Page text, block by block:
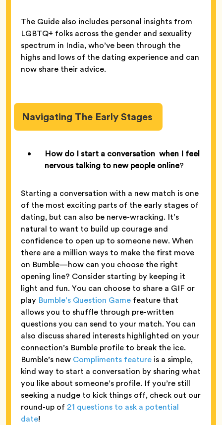
The Guide also includes personal insights from
LGBTQ+ folks across the gender and sexuality
spectrum in India, who’ve been through the
highs and lows of the dating experience and can
now share their advice.
Navigating The Early Stages
How do I start a conversation when I feel
nervous talking to new people online?
Starting a conversation with a new match is one
of the most exciting parts of the early stages of
dating, but can also be nerve-wracking. It’s
natural to want to build up courage and
confidence to open up to someone new. When
there are a million ways to make the first move
on Bumble—how can you choose the right
opening line? Consider starting by keeping it
light and fun. You can choose to share a GIF or
play Bumble’s Question Game feature that
allows you to shuffle through pre-written
questions you can send to your match. You can
also discuss shared interests highlighted on your
connection’s Bumble profile to break the ice.
Bumble’s new Compliments feature is a simple,
kind way to start a conversation by sharing what
you like about someone’s profile. If you’re still
seeking a nudge to kick things off, check out our
round-up of 21 questions to ask a potential
date!